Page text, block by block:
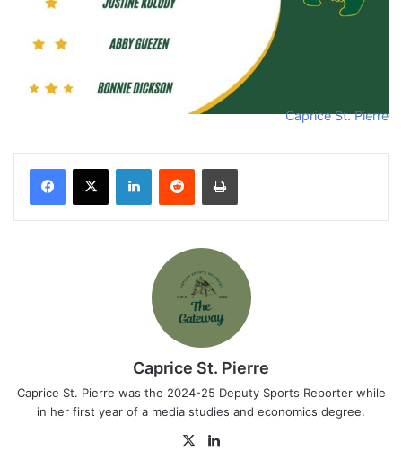
Caprice St. Pierre
Facebook
X LinkedInReddit Print
Caprice St. Pierre
Caprice St. Pierre was the 2024-25 Deputy Sports Reporter while
in her first year of a media studies and economics degree.
X